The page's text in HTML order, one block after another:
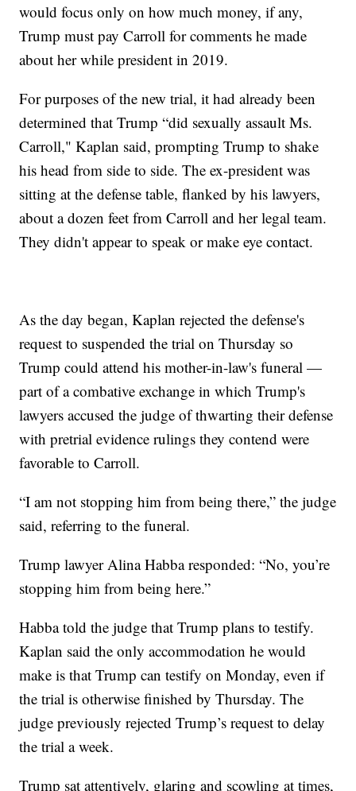
would focus only on how much money, if any,
Trump must pay Carroll for comments he made
about her while president in 2019.
For purposes of the new trial, it had already been
determined that Trump “did sexually assault Ms.
Carroll," Kaplan said, prompting Trump to shake
his head from side to side. The ex-president was
sitting at the defense table, flanked by his lawyers,
about a dozen feet from Carroll and her legal team.
They didn't appear to speak or make eye contact.
As the day began, Kaplan rejected the defense's
request to suspended the trial on Thursday so
Trump could attend his mother-in-law's funeral —
part of a combative exchange in which Trump's
lawyers accused the judge of thwarting their defense
with pretrial evidence rulings they contend were
favorable to Carroll.
“I am not stopping him from being there,” the judge
said, referring to the funeral.
Trump lawyer Alina Habba responded: “No, you’re
stopping him from being here.”
Habba told the judge that Trump plans to testify.
Kaplan said the only accommodation he would
make is that Trump can testify on Monday, even if
the trial is otherwise finished by Thursday. The
judge previously rejected Trump’s request to delay
the trial a week.
Trump sat attentively, glaring and scowling at times,